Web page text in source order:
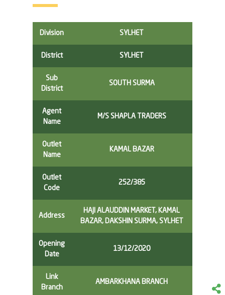
Division SYLHET
District SYLHET
Sub
District
SOUTH SURMA
Agent
Name
M/S SHAPLA TRADERS
Outlet
Name
KAMAL BAZAR
Outlet
Code
252/385
Address
HAJI ALAUDDIN MARKET, KAMAL
BAZAR, DAKSHIN SURMA, SYLHET
Opening
Date
13/12/2020
Link
Branch
AMBARKHANA BRANCH